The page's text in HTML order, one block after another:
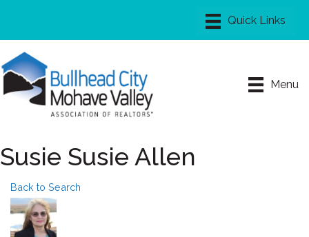
Menu
Susie Susie Allen
Back to Search